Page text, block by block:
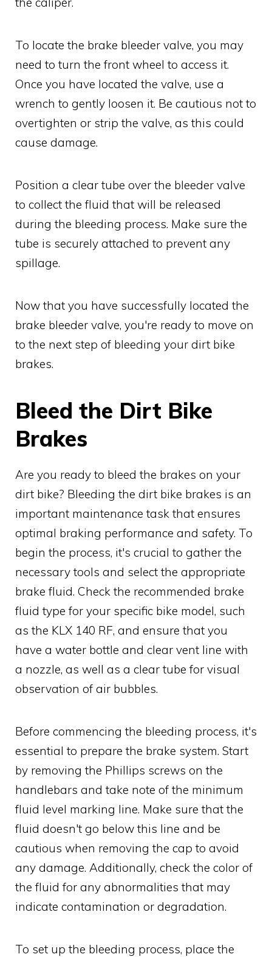
To locate the brake bleeder valve, you may
need to turn the front wheel to access it.
Once you have located the valve, use a
wrench to gently loosen it. Be cautious not to
overtighten or strip the valve, as this could
cause damage.
Position a clear tube over the bleeder valve
to collect the fluid that will be released
during the bleeding process. Make sure the
tube is securely attached to prevent any
spillage.
Now that you have successfully located the
brake bleeder valve, you're ready to move on
to the next step of bleeding your dirt bike
brakes.
Bleed the Dirt Bike
Brakes
Are you ready to bleed the brakes on your
dirt bike? Bleeding the dirt bike brakes is an
important maintenance task that ensures
optimal braking performance and safety. To
begin the process, it's crucial to gather the
necessary tools and select the appropriate
brake fluid. Check the recommended brake
fluid type for your specific bike model, such
as the KLX 140 RF, and ensure that you
have a water bottle and clear vent line with
a nozzle, as well as a clear tube for visual
observation of air bubbles.
Before commencing the bleeding process, it's
essential to prepare the brake system. Start
by removing the Phillips screws on the
handlebars and take note of the minimum
fluid level marking line. Make sure that the
fluid doesn't go below this line and be
cautious when removing the cap to avoid
any damage. Additionally, check the color of
the fluid for any abnormalities that may
indicate contamination or degradation.
To set up the bleeding process, place the